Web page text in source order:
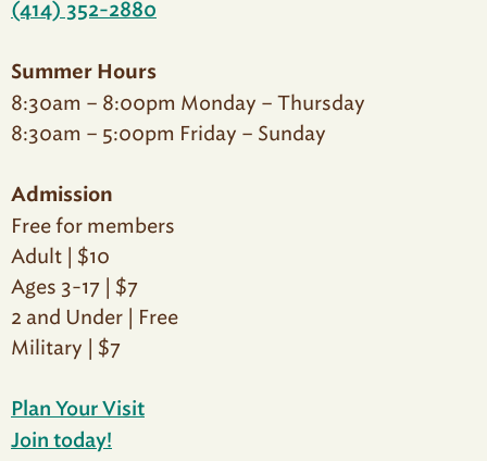
(414) 352-2880
Summer Hours
8:30am – 8:00pm Monday – Thursday
8:30am – 5:00pm Friday – Sunday
Admission
Free for members
Adult | $10
Ages 3-17 | $7
2 and Under | Free
Military | $7
Plan Your Visit
Join today!